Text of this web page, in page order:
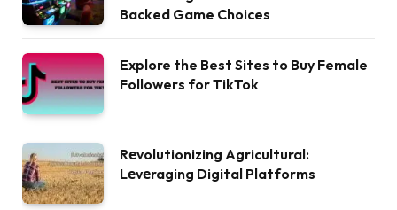
Backed Game Choices
Explore the Best Sites to Buy Female
Followers for TikTok
Rеvolutionizing Agricultural:
Lеvеraging Digital Platforms